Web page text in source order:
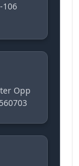
106
Opp